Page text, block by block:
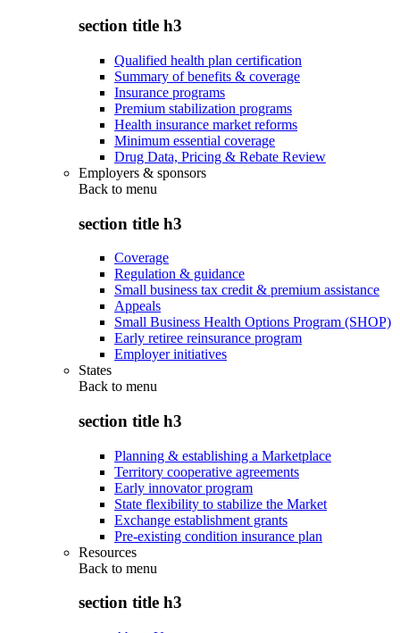
section title h3
Qualified health plan certification
Summary of benefits & coverage
Insurance programs
Premium stabilization programs
Health insurance market reforms
Minimum essential coverage
Drug Data, Pricing & Rebate Review
Employers & sponsors
Back to menu
section title h3
Coverage
Regulation & guidance
Small business tax credit & premium assistance
Appeals
Small Business Health Options Program (SHOP)
Early retiree reinsurance program
Employer initiatives
States
Back to menu
section title h3
Planning & establishing a Marketplace
Territory cooperative agreements
Early innovator program
State flexibility to stabilize the Market
Exchange establishment grants
Pre-existing condition insurance plan
Resources
Back to menu
section title h3